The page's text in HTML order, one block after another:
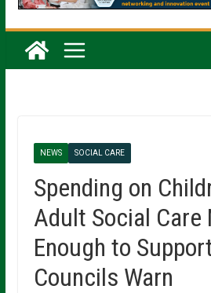
NEWS SOCIAL CARE
Spending on
Adult Social Care
Enough to
Councils Warn